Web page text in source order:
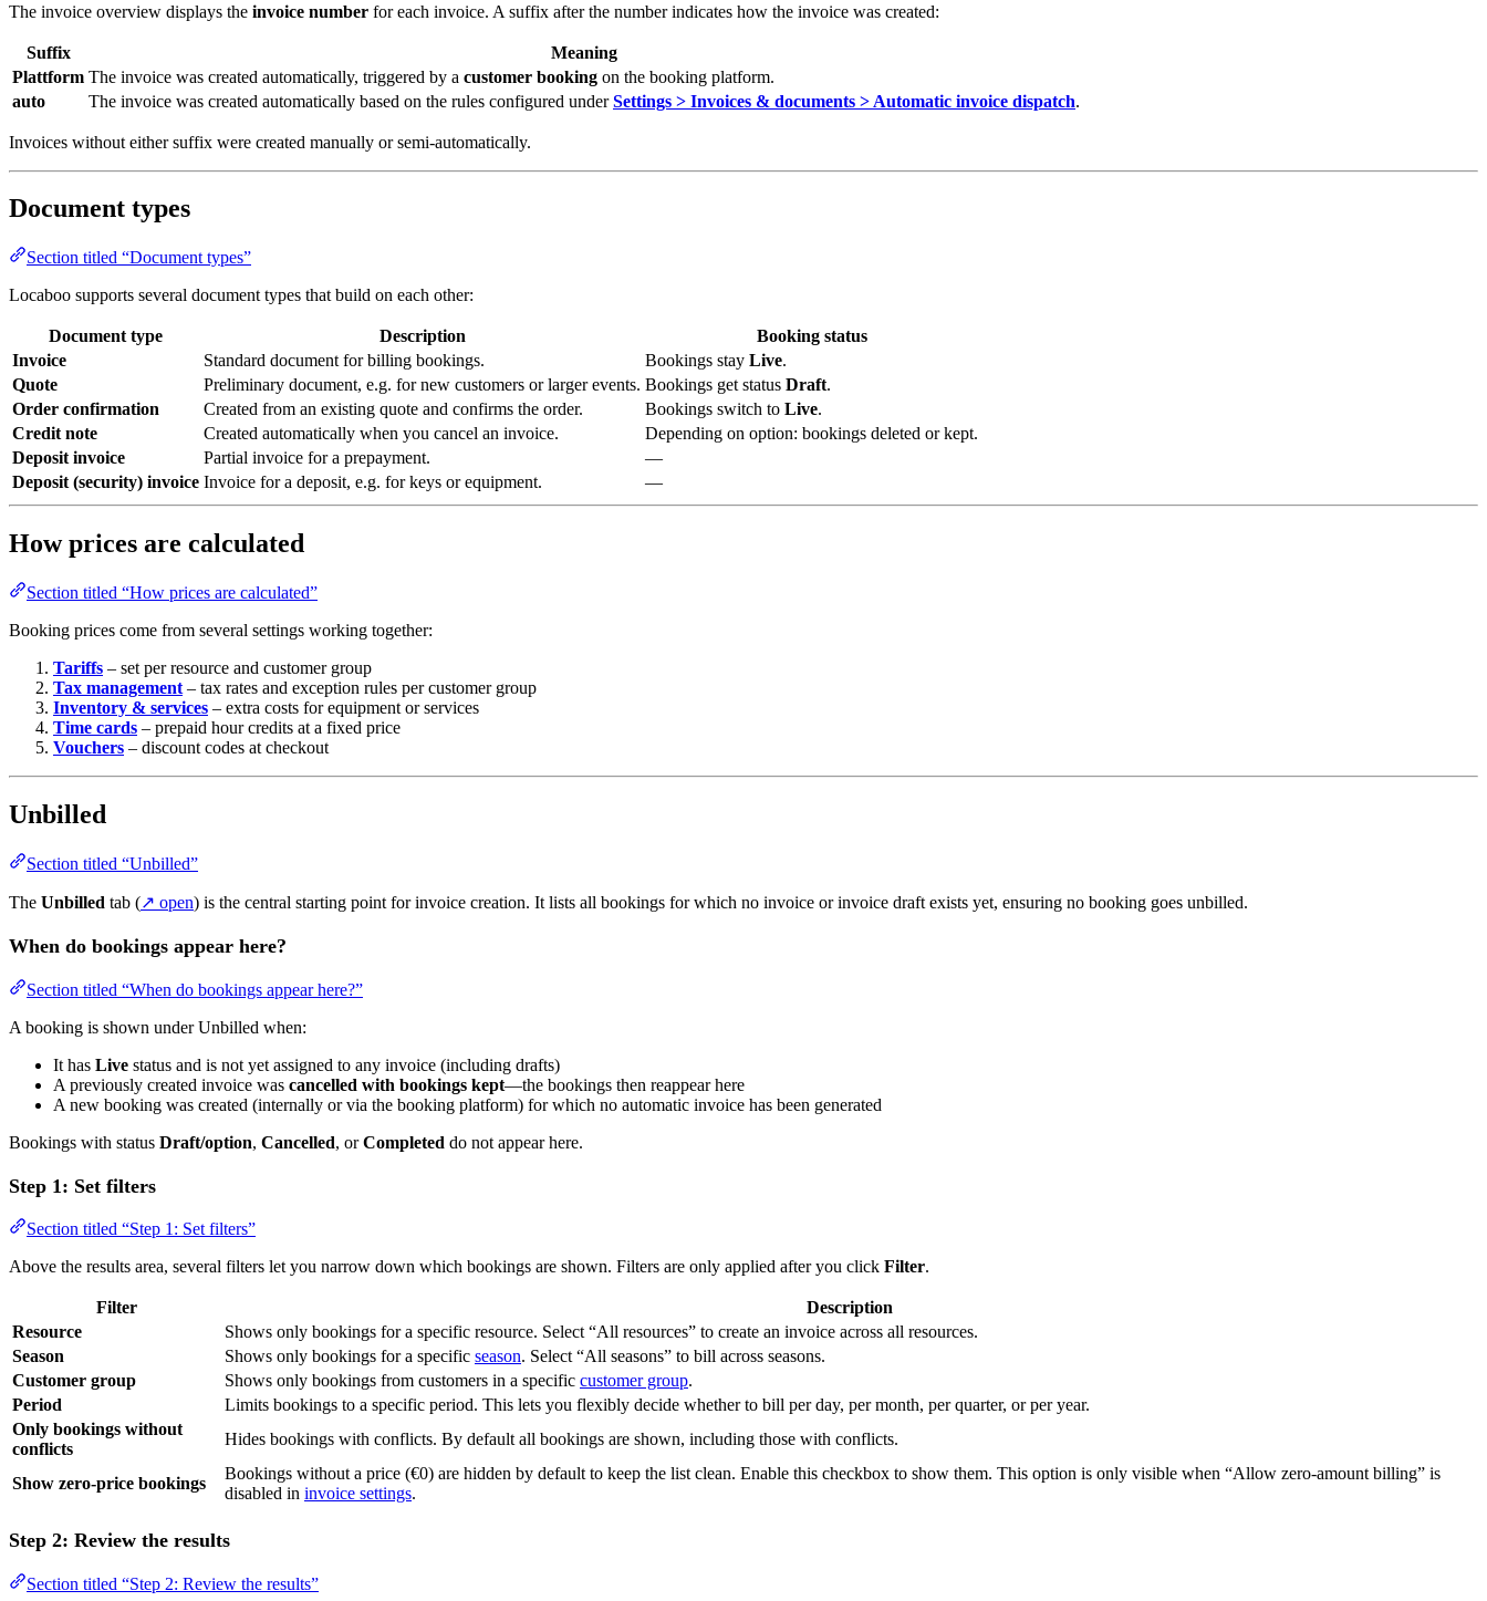
The invoice overview displays the invoice number for each invoice. A suffix after the number indicates how the invoice was created:
Suffix
Meaning
Plattform The invoice was created automatically, triggered by a customer booking on the booking platform.
auto
The invoice was created automatically based on the rules configured underSettings > Invoices & documents > Automatic invoice dispatch.
Invoices without either suffix were created manually or semi-automatically.
Document types
Section titled “Document types”
Locaboo supports several document types that build on each other:
Document type Description
Booking status
Invoice
Standard document for billing bookings. Bookings stay Live.
Quote
Preliminary document, e.g. for new customers or larger events. Bookings get status Draft.
Order confirmation
Created from an existing quote and confirms the order. Bookings switch to Live.
Credit note
Created automatically when you cancel an invoice.
Depending on option: bookings deleted or kept.
Deposit invoice
Partial invoice for a prepayment.
—
Deposit (security) invoice Invoice for a deposit, e.g. for keys or equipment. —
How prices are calculated
Section titled “How prices are calculated”
Booking prices come from several settings working together:
Tariffs – set per resource and customer group
Tax management – tax rates and exception rules per customer group
Inventory & services – extra costs for equipment or services
Time cards – prepaid hour credits at a fixed price
Vouchers – discount codes at checkout
Unbilled
Section titled “Unbilled”
The Unbilled tab (↗ open) is the central starting point for invoice creation. It lists all bookings for which no invoice or invoice draft exists yet, ensuring no booking goes unbilled.
When do bookings appear here?
Section titled “When do bookings appear here?”
A booking is shown under Unbilled when:
It has Live status and is not yet assigned to any invoice (including drafts)
A previously created invoice was cancelled with bookings kept—the bookings then reappear here
A new booking was created (internally or via the booking platform) for which no automatic invoice has been generated
Bookings with status Draft/option, Cancelled, orCompleted do not appear here.
Step 1: Set filters
Section titled “Step 1: Set filters”
Above the results area, several filters let you narrow down which bookings are shown. Filters are only applied after you click Filter.
Filter
Description
Resource
Shows only bookings for a specific resource. Select “All resources” to create an invoice across all resources.
Season
Shows only bookings for a specific season. Select “All seasons” to bill across seasons.
Customer group
Shows only bookings from customers in a specific customer group.
Period
Limits bookings to a specific period. This lets you flexibly decide whether to bill per day, per month, per quarter, or per year.
Only bookings without
conflicts
Hides bookings with conflicts. By default all bookings are shown, including those with conflicts.
Show zero-price bookings
Bookings without a price (€0) are hidden by default to keep the list clean. Enable this checkbox to show them. This option is only visible when “Allow zero-amount billing” is
disabled in invoice settings.
Step 2: Review the results
Section titled “Step 2: Review the results”